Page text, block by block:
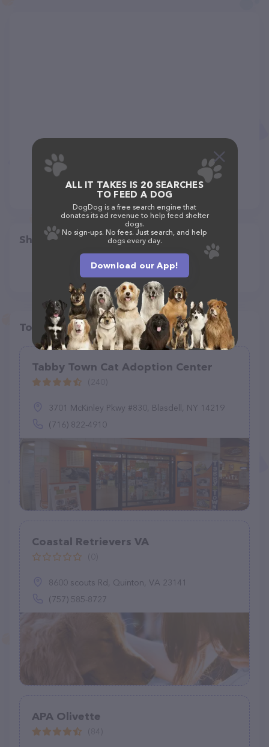
Share
Top pet providers in your area
Tabby Town Cat Adoption Center
3701 McKinley Pkwy #830, Blasdell, NY 14219
(716) 822-4910
Coastal Retrievers VA
8600 scouts Rd, Quinton, VA 23141
(757) 585-8727
APA Olivette
ALL IT TAKES IS 20 SEARCHES
TO FEED A DOG
DogDog is a free search engine that
donates its ad revenue to help feed shelter
dogs.
No sign-ups. No fees. Just search, and help
dogs every day.
Download our App!